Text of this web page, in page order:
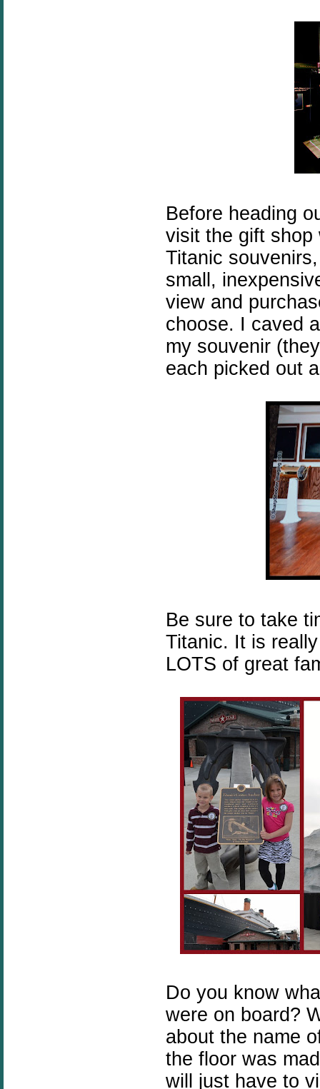
Before heading
visit the gift
Titanic
small,
view and
choose. I caved
my souvenir
each picked out
Be sure to take
Titanic. It is
LOTS of great
Do you know
were on board?
about the name
the floor was
will just have to